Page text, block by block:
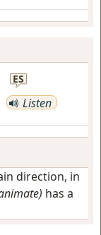
ES
Listen
direction, in
has a